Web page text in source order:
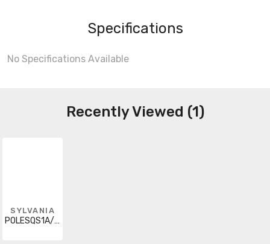
Specifications
No Specifications Available
Recently Viewed (1)
SYLVANIA
POLESQS1A/TENON/4IN/BZ